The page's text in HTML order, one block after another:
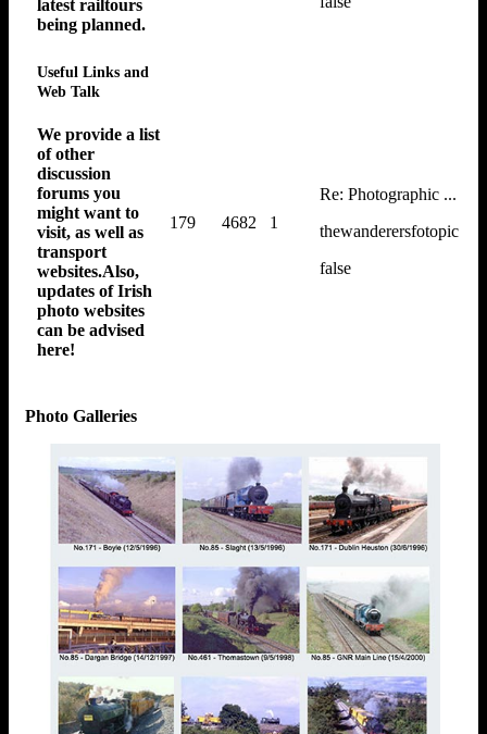
latest railtours
being planned.
Useful Links and
Web Talk
We provide a list
of other
discussion
forums you
might want to
visit, as well as
transport
websites.Also,
updates of Irish
photo websites
can be advised
here!
179 4682 1
Re: Photographic ...
thewanderersfotopic
false
Photo Galleries